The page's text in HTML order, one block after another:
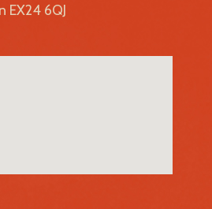
EX24 6QJ